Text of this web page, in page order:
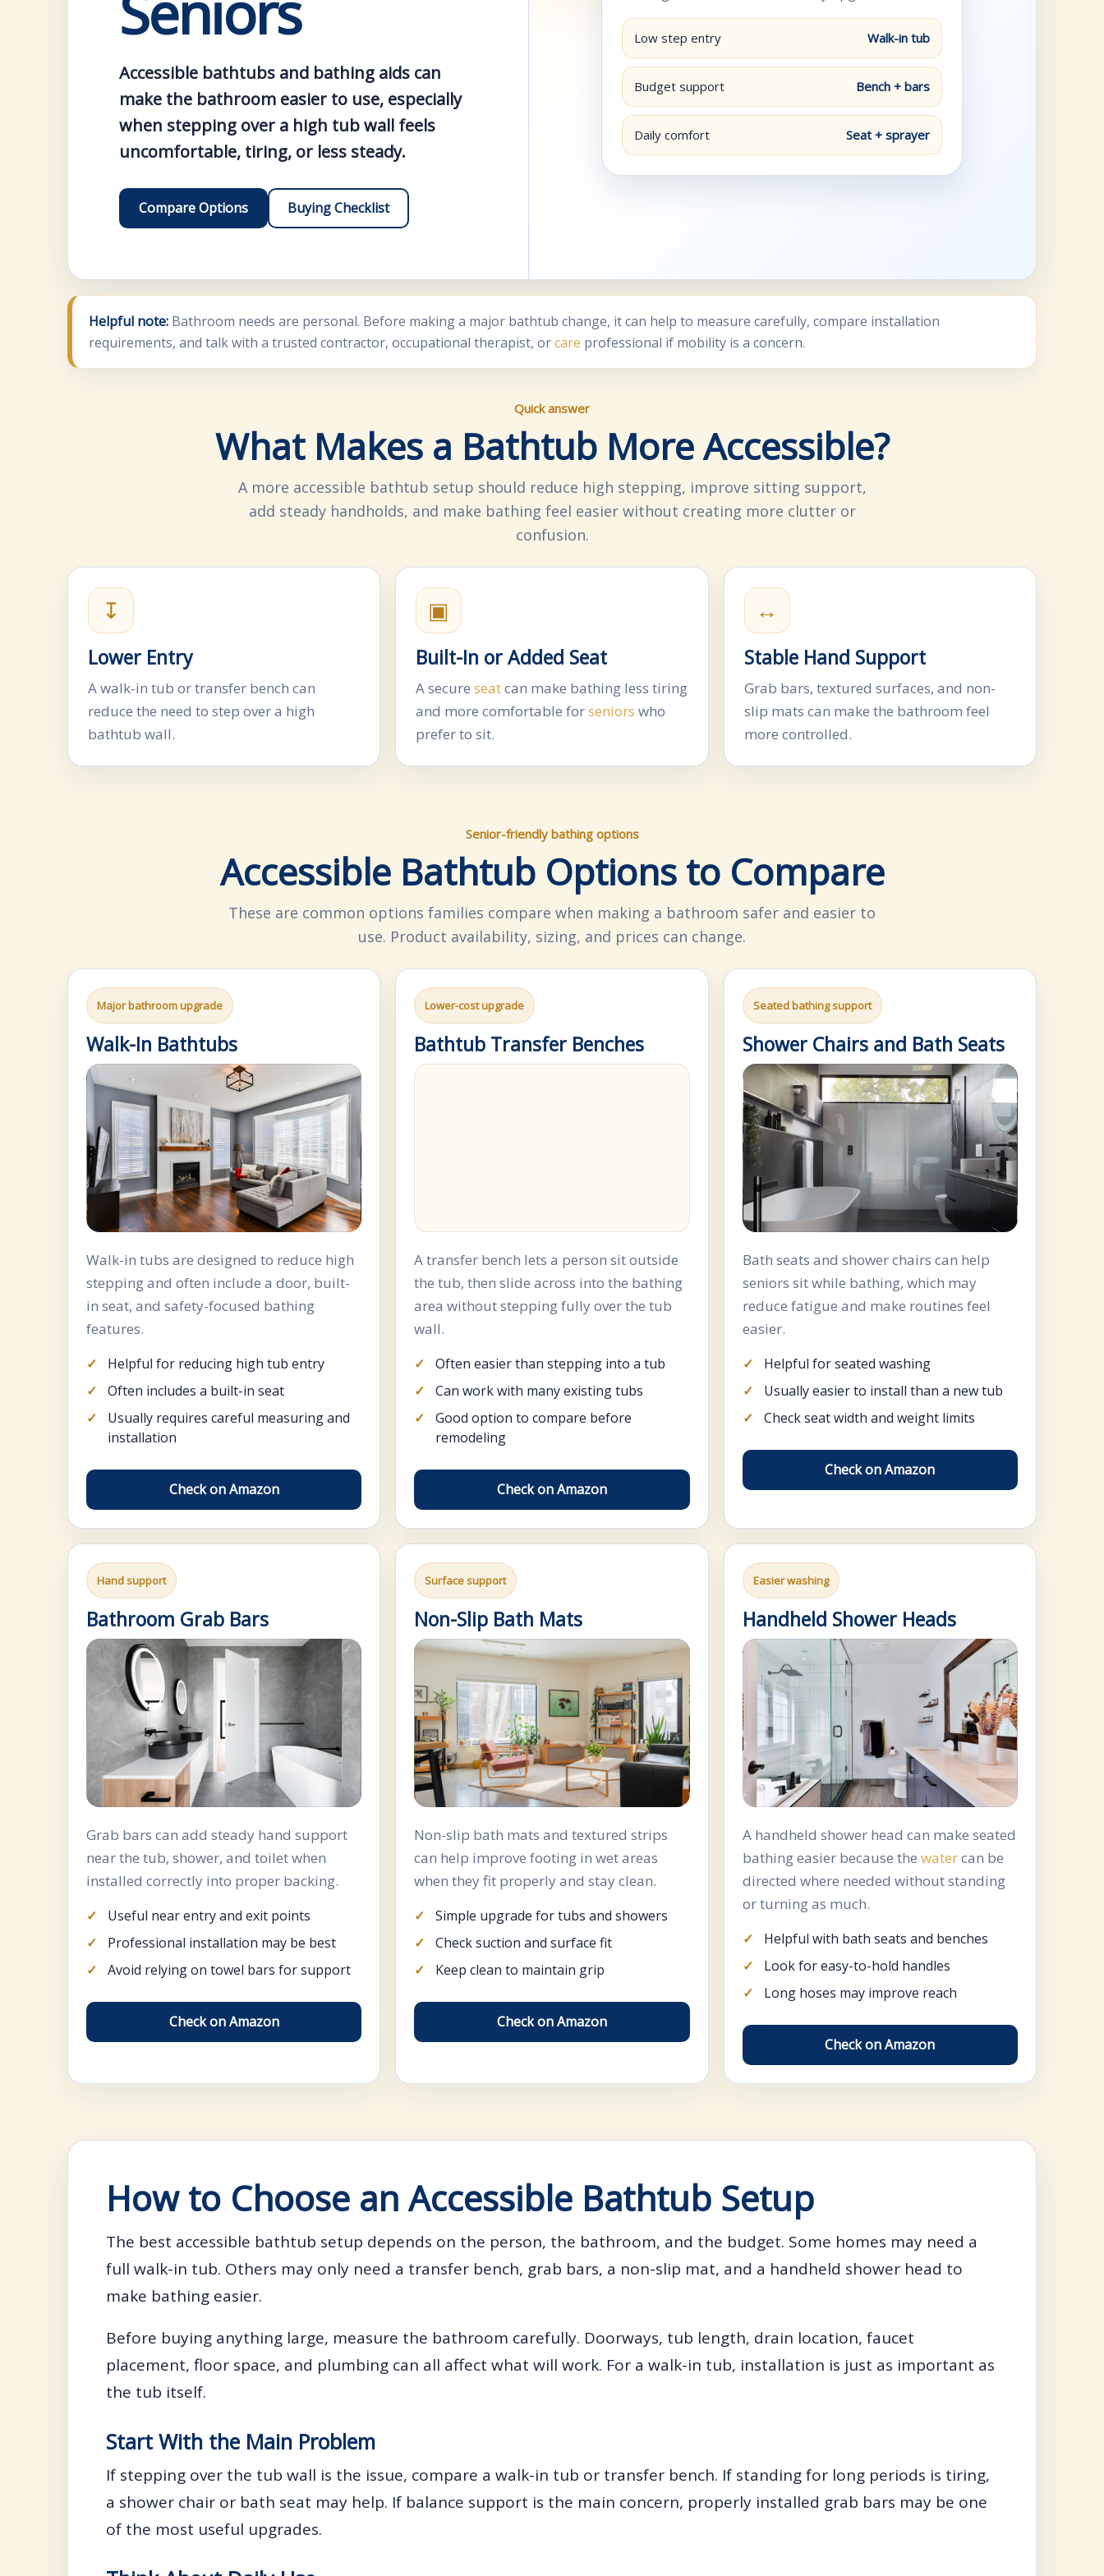
Accessible bathtubs and bathing aids can
make the bathroom easier to use, especially
when stepping over a high tub wall feels
uncomfortable, tiring, or less steady.
Compare Options Buying Checklist
Low step entry Walk-in tub
Budget support Bench + bars
Daily comfort Seat + sprayer
Helpful note: Bathroom needs are personal. Before making a major bathtub change, it can help to measure carefully, compare installation
requirements, and talk with a trusted contractor, occupational therapist, orcare professional if mobility is a concern.
Quick answer
What Makes a Bathtub More Accessible?
A more accessible bathtub setup should reduce high stepping, improve sitting support,
add steady handholds, and make bathing feel easier without creating more clutter or
confusion.
↧
Lower Entry
A walk-in tub or transfer bench can
reduce the need to step over a high
bathtub wall.
▣
Built-In or Added Seat
A secureseatcan make bathing less tiring
and more comfortable forseniors who
prefer to sit.
↔
Stable Hand Support
Grab bars, textured surfaces, and non-
slip mats can make the bathroom feel
more controlled.
Senior-friendly bathing options
Accessible Bathtub Options to Compare
These are common options families compare when making a bathroom safer and easier to
use. Product availability, sizing, and prices can change.
Major bathroom upgrade
Walk-In Bathtubs
Walk-in tubs are designed to reduce high
stepping and often include a door, built-
in seat, and safety-focused bathing
features.
Helpful for reducing high tub entry
Often includes a built-in seat
Usually requires careful measuring and
installation
Check on Amazon
Lower-cost upgrade
Bathtub Transfer Benches
A transfer bench lets a person sit outside
the tub, then slide across into the bathing
area without stepping fully over the tub
wall.
Often easier than stepping into a tub
Can work with many existing tubs
Good option to compare before
remodeling
Check on Amazon
Seated bathing support
Shower Chairs and Bath Seats
Bath seats and shower chairs can help
seniors sit while bathing, which may
reduce fatigue and make routines feel
easier.
Helpful for seated washing
Usually easier to install than a new tub
Check seat width and weight limits
Check on Amazon
Hand support
Bathroom Grab Bars
Grab bars can add steady hand support
near the tub, shower, and toilet when
installed correctly into proper backing.
Useful near entry and exit points
Professional installation may be best
Avoid relying on towel bars for support
Check on Amazon
Surface support
Non-Slip Bath Mats
Non-slip bath mats and textured strips
can help improve footing in wet areas
when they fit properly and stay clean.
Simple upgrade for tubs and showers
Check suction and surface fit
Keep clean to maintain grip
Check on Amazon
Easier washing
Handheld Shower Heads
A handheld shower head can make seated
bathing easier because the watercan be
directed where needed without standing
or turning as much.
Helpful with bath seats and benches
Look for easy-to-hold handles
Long hoses may improve reach
Check on Amazon
How to Choose an Accessible Bathtub Setup
The best accessible bathtub setup depends on the person, the bathroom, and the budget. Some homes may need a
full walk-in tub. Others may only need a transfer bench, grab bars, a non-slip mat, and a handheld shower head to
make bathing easier.
Before buying anything large, measure the bathroom carefully. Doorways, tub length, drain location, faucet
placement, floor space, and plumbing can all affect what will work. For a walk-in tub, installation is just as important as
the tub itself.
Start With the Main Problem
If stepping over the tub wall is the issue, compare a walk-in tub or transfer bench. If standing for long periods is tiring,
a shower chair or bath seat may help. If balance support is the main concern, properly installed grab bars may be one
of the most useful upgrades.